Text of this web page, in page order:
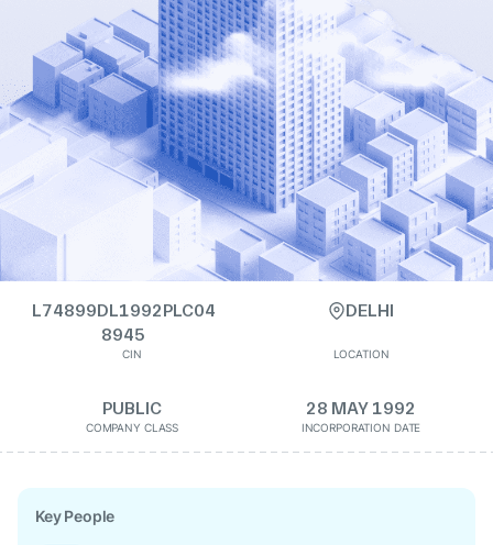
L74899DL1992PLC04
8945
CIN
DELHI
LOCATION
PUBLIC
COMPANY CLASS
28 MAY 1992
INCORPORATION DATE
Key People